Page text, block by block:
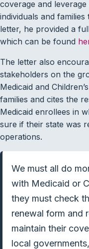
coverage and
individuals and
letter, he provided a
which can be found
The letter also
stakeholders on the
Medicaid and
families and cites the
Medicaid enrollees in
sure if their state was
operations.
We must all do
with Medicaid or
they must check
renewal form and
maintain their
local